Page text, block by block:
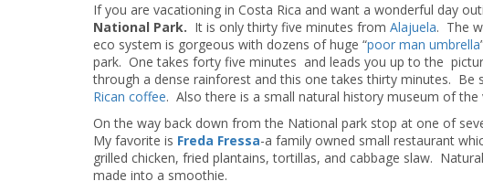
If you are vacationing in Costa Rica and want a wonderful day
National Park. It is only thirty five minutes from Alajuela. The
eco system is gorgeous with dozens of huge “poor man umbrella
park. One takes forty five minutes and leads you up to the
through a dense rainforest and this one takes thirty minutes.
Rican coffee. Also there is a small natural history museum of the
On the way back down from the National park stop at one of
My favorite is Freda Fressa-a family owned small restaurant
grilled chicken, fried plantains, tortillas, and cabbage slaw.
made into a smoothie.